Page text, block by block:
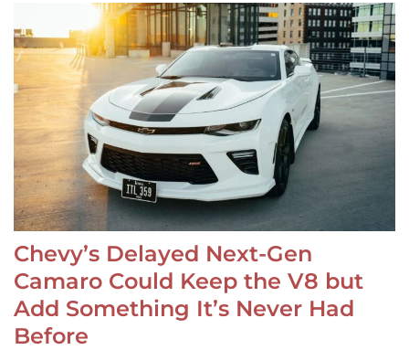
Chevy’s Delayed Next-Gen
Camaro Could Keep the V8 but
Add Something It’s Never Had
Before